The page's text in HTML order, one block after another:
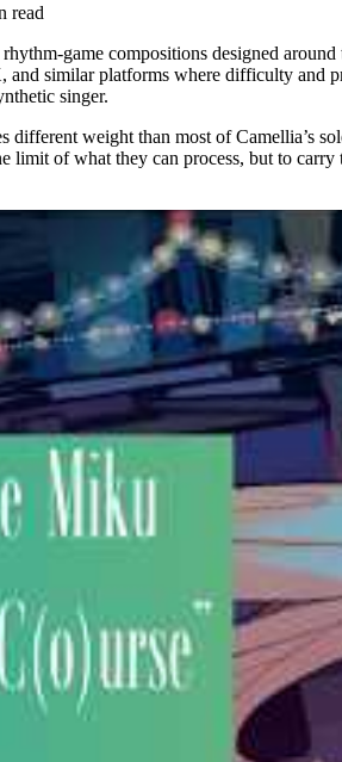
read
game compositions designed
similar platforms where difficulty and
singer.
different weight than most of Camellia’s
limit of what they can process, but to